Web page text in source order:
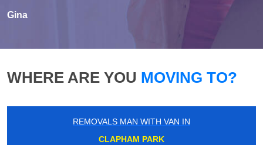
Gina
WHERE ARE YOU MOVING TO?
REMOVALS MAN WITH VAN IN
CLAPHAM PARK